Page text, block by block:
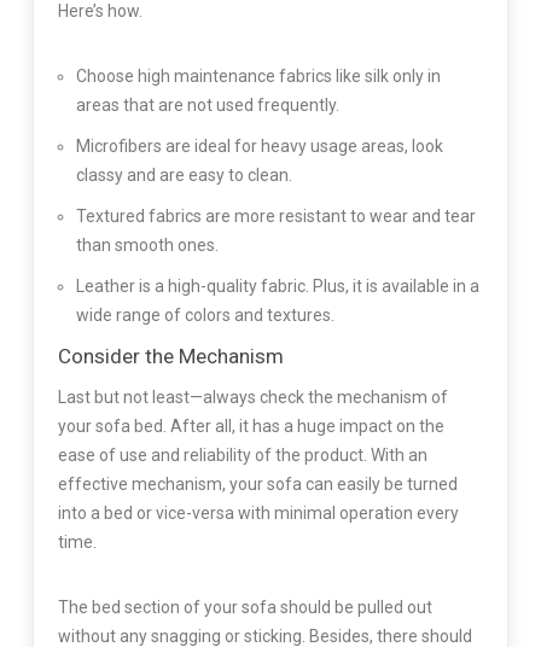
Here’s how.
Choose high maintenance fabrics like silk only in
areas that are not used frequently.
Microfibers are ideal for heavy usage areas, look
classy and are easy to clean.
Textured fabrics are more resistant to wear and tear
than smooth ones.
Leather is a high-quality fabric. Plus, it is available in a
wide range of colors and textures.
Consider the Mechanism
Last but not least—always check the mechanism of
your sofa bed. After all, it has a huge impact on the
ease of use and reliability of the product. With an
effective mechanism, your sofa can easily be turned
into a bed or vice-versa with minimal operation every
time.
The bed section of your sofa should be pulled out
without any snagging or sticking. Besides, there should